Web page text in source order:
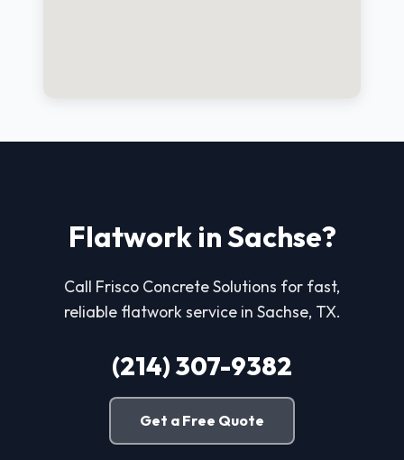
Flatwork in Sachse?
Call Frisco Concrete Solutions for fast,
reliable flatwork service in Sachse, TX.
(214) 307-9382
Get a Free Quote